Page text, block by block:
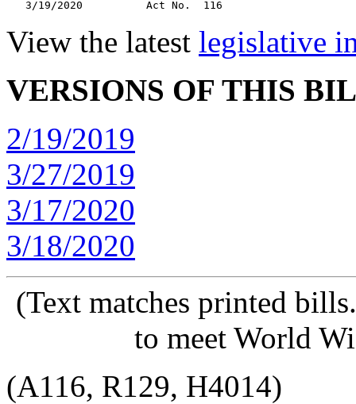
View the latest legislative
VERSIONS OF THIS
2/19/2019
3/27/2019
3/17/2020
3/18/2020
(Text matches printed
to meet World
(A116, R129, H4014)